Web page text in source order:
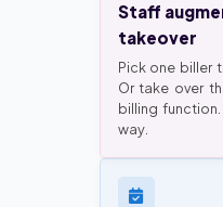
Staff
takeover
Pick one biller
Or take over
billing
way.